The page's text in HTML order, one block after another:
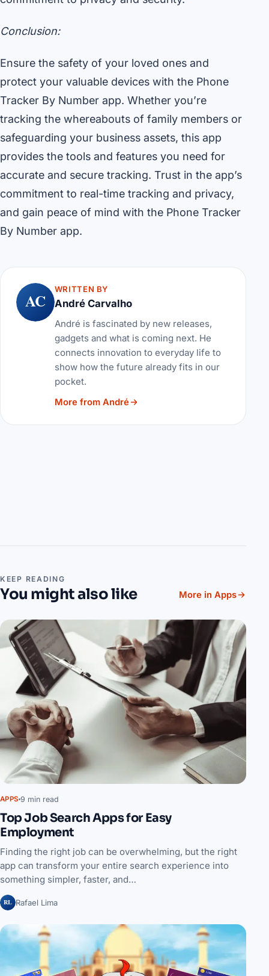
Conclusion:
Ensure the safety of your loved ones and
protect your valuable devices with the Phone
Tracker By Number app. Whether you’re
tracking the whereabouts of family members or
safeguarding your business assets, this app
provides the tools and features you need for
accurate and secure tracking. Trust in the app’s
commitment to real-time tracking and privacy,
and gain peace of mind with the Phone Tracker
By Number app.
AC
WRITTEN BY
André Carvalho
André is fascinated by new releases,
gadgets and what is coming next. He
connects innovation to everyday life to
show how the future already fits in our
pocket.
More from André
KEEP READING
You might also like More in Apps
APPS 9 min read
Top Job Search Apps for Easy
Employment
Finding the right job can be overwhelming, but the right
app can transform your entire search experience into
something simpler, faster, and…
RL Rafael Lima